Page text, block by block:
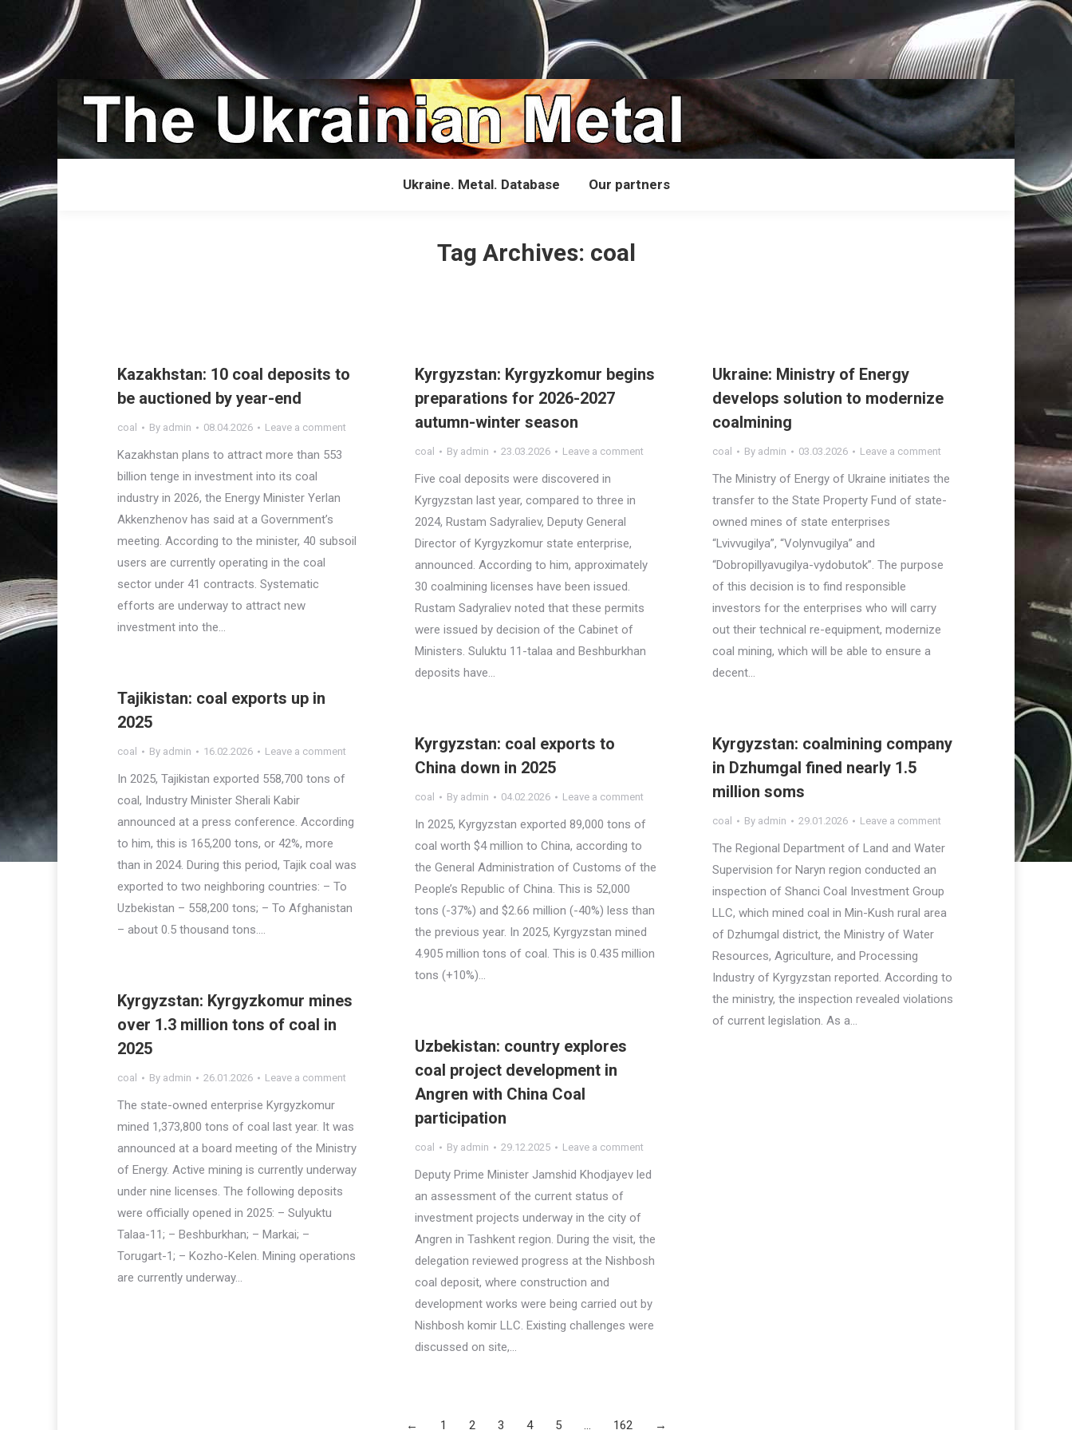
Ukraine. Metal. Database Our partners
Tag Archives: coal
Kazakhstan: 10 coal deposits to
be auctioned by year-end
coal By admin 08.04.2026 Leave a comment
Kazakhstan plans to attract more than 553
billion tenge in investment into its coal
industry in 2026, the Energy Minister Yerlan
Akkenzhenov has said at a Government’s
meeting. According to the minister, 40 subsoil
users are currently operating in the coal
sector under 41 contracts. Systematic
efforts are underway to attract new
investment into the…
Kyrgyzstan: Kyrgyzkomur begins
preparations for 2026-2027
autumn-winter season
coal By admin 23.03.2026 Leave a comment
Five coal deposits were discovered in
Kyrgyzstan last year, compared to three in
2024, Rustam Sadyraliev, Deputy General
Director of Kyrgyzkomur state enterprise,
announced. According to him, approximately
30 coalmining licenses have been issued.
Rustam Sadyraliev noted that these permits
were issued by decision of the Cabinet of
Ministers. Suluktu 11-talaa and Beshburkhan
deposits have…
Ukraine: Ministry of Energy
develops solution to modernize
coalmining
coal By admin 03.03.2026 Leave a comment
The Ministry of Energy of Ukraine initiates the
transfer to the State Property Fund of state-
owned mines of state enterprises
“Lvivvugilya”, “Volynvugilya” and
“Dobropillyavugilya-vydobutok”. The purpose
of this decision is to find responsible
investors for the enterprises who will carry
out their technical re-equipment, modernize
coal mining, which will be able to ensure a
decent…
Tajikistan: coal exports up in
2025
coal By admin 16.02.2026 Leave a comment
In 2025, Tajikistan exported 558,700 tons of
coal, Industry Minister Sherali Kabir
announced at a press conference. According
to him, this is 165,200 tons, or 42%, more
than in 2024. During this period, Tajik coal was
exported to two neighboring countries: – To
Uzbekistan – 558,200 tons; – To Afghanistan
– about 0.5 thousand tons.…
Kyrgyzstan: coal exports to
China down in 2025
coal By admin 04.02.2026 Leave a comment
In 2025, Kyrgyzstan exported 89,000 tons of
coal worth $4 million to China, according to
the General Administration of Customs of the
People’s Republic of China. This is 52,000
tons (-37%) and $2.66 million (-40%) less than
the previous year. In 2025, Kyrgyzstan mined
4.905 million tons of coal. This is 0.435 million
tons (+10%)…
Kyrgyzstan: coalmining company
in Dzhumgal fined nearly 1.5
million soms
coal By admin 29.01.2026 Leave a comment
The Regional Department of Land and Water
Supervision for Naryn region conducted an
inspection of Shanci Coal Investment Group
LLC, which mined coal in Min-Kush rural area
of Dzhumgal district, the Ministry of Water
Resources, Agriculture, and Processing
Industry of Kyrgyzstan reported. According to
the ministry, the inspection revealed violations
of current legislation. As a…
Kyrgyzstan: Kyrgyzkomur mines
over 1.3 million tons of coal in
2025
coal By admin 26.01.2026 Leave a comment
The state-owned enterprise Kyrgyzkomur
mined 1,373,800 tons of coal last year. It was
announced at a board meeting of the Ministry
of Energy. Active mining is currently underway
under nine licenses. The following deposits
were officially opened in 2025: – Sulyuktu
Talaa-11; – Beshburkhan; – Markai; –
Torugart-1; – Kozho-Kelen. Mining operations
are currently underway…
Uzbekistan: country explores
coal project development in
Angren with China Coal
participation
coal By admin 29.12.2025 Leave a comment
Deputy Prime Minister Jamshid Khodjayev led
an assessment of the current status of
investment projects underway in the city of
Angren in Tashkent region. During the visit, the
delegation reviewed progress at the Nishbosh
coal deposit, where construction and
development works were being carried out by
Nishbosh komir LLC. Existing challenges were
discussed on site,…
← 1 2 3 4 5 … 162 →